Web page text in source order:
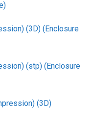
(3D) (Enclosure
(stp) (Enclosure
(3D)